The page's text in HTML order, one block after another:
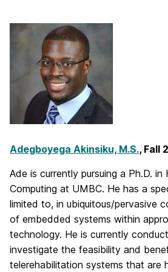
Adegboyega Akinsiku, M.S., Fall
Ade is currently pursuing a Ph.D. in
Computing at UMBC. He has a
limited to, in ubiquitous/pervasive
of embedded systems within
technology. He is currently
investigate the feasibility and
telerehabilitation systems that are